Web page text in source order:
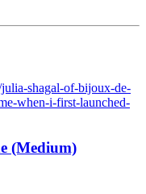
shagal-of-bijoux-de-
when-i-first-launched-
(Medium)